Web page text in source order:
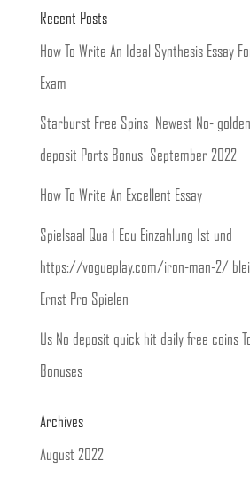
Recent Posts
How To Write An Ideal Synthesis Essay
Exam
Starburst Free Spins ️ Newest No-
deposit Ports Bonus ️ September 2022
How To Write An Excellent Essay
Spielsaal Qua 1 Ecu Einzahlung Ist und
https://vogueplay.com/iron-man-2/
Ernst Pro Spielen
Us No deposit quick hit daily free coins
Bonuses
Archives
August 2022